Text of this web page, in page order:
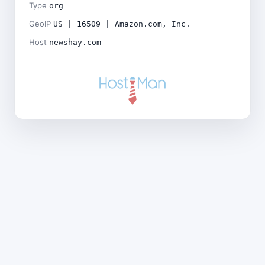
Type org
GeoIP US | 16509 | Amazon.com, Inc.
Host newshay.com